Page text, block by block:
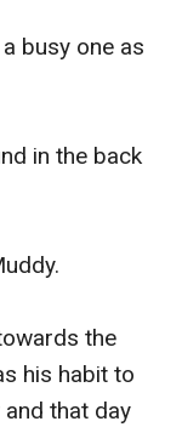
busy one as
in the back
the
his habit to
that day